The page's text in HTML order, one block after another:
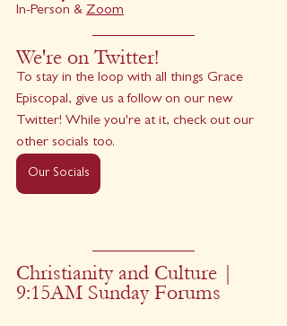
In-Person & Zoom
We're on Twitter!
To stay in the loop with all things Grace
Episcopal, give us a follow on our new
Twitter! While you're at it, check out our
other socials too.
Our Socials
Christianity and Culture |
9:15AM Sunday Forums